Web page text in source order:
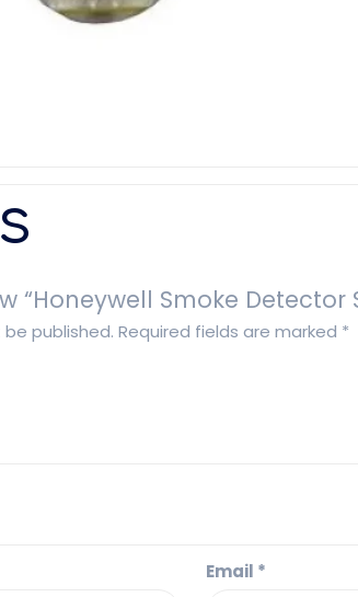
“Honeywell Smoke Detector
published. Required fields are marked *
Email *